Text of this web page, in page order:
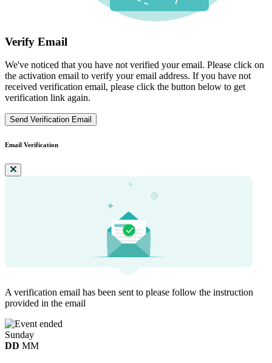
Verify Email
We've noticed that you have not verified your email. Please click on
the activation email to verify your email address. If you have not
received verification email, please click the button below to get
verification link again.
Send Verification Email
Email Verification
A verification email has been sent to please follow the instruction
provided in the email
Sunday
DD MM